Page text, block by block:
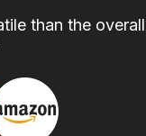
than the overall